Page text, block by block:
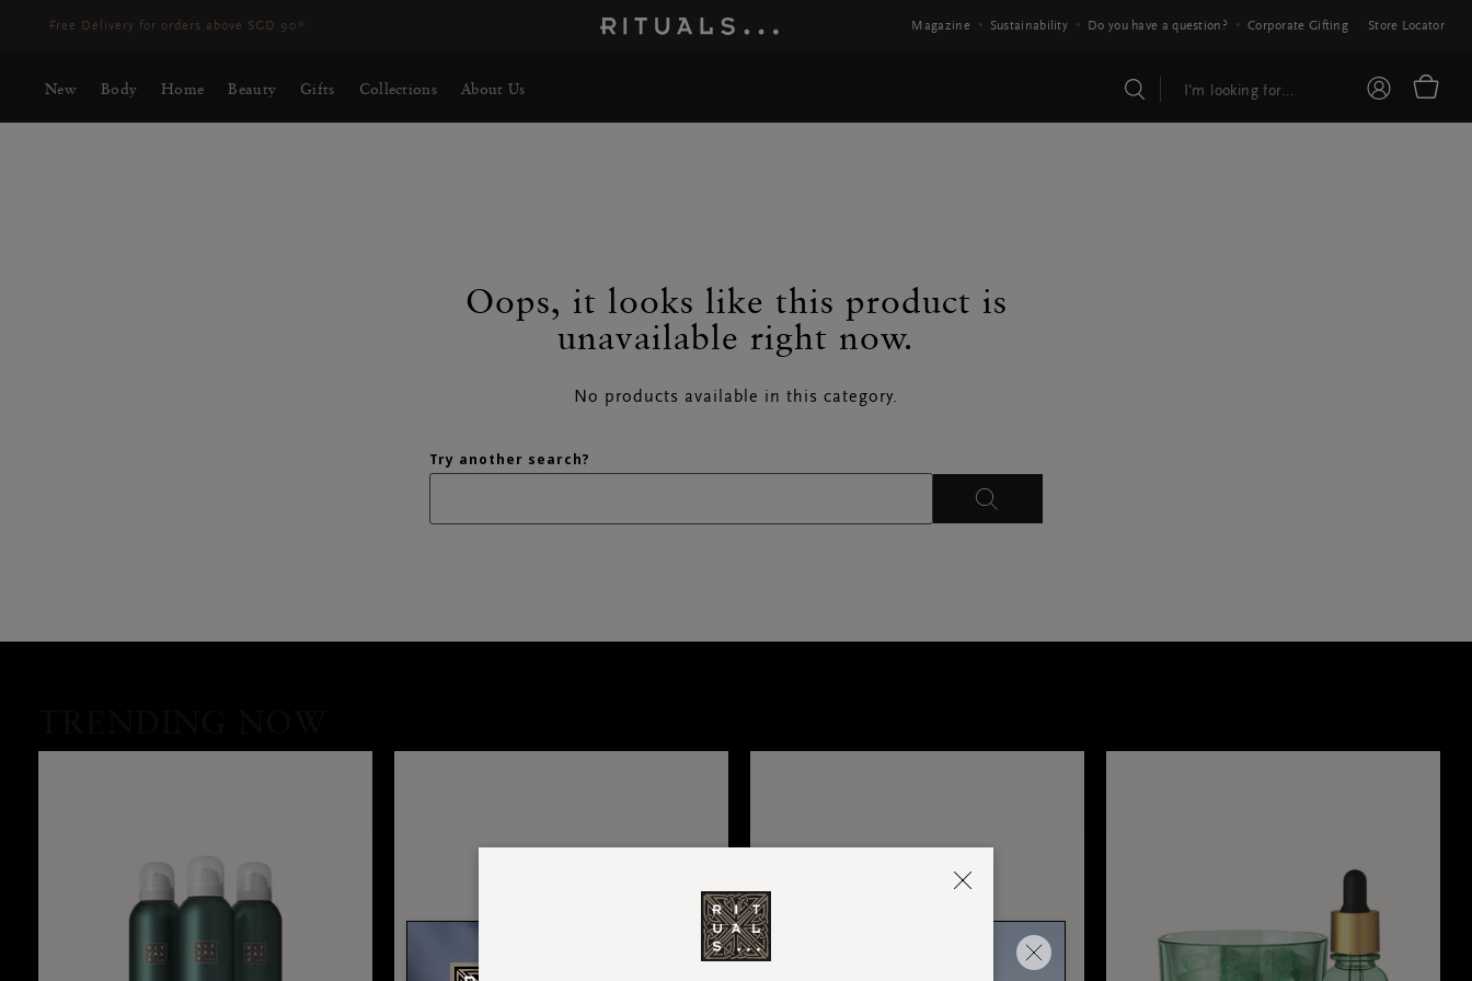
Free Delivery for orders above SGD 90* Magazine Sustainability Do you have a question? Corporate Gifting Store Locator
New Body Home Beauty Gifts Collections About Us
SEARCH RESULTSOops, it looks like this product is
unavailable right now.
No products available in this category.
Try another search?